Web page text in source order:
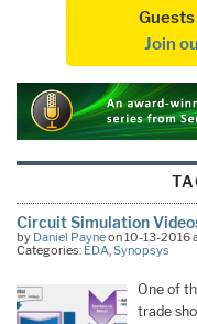
Join
Circuit Simulation
by Daniel Payneon 10-13-2016
Categories: EDA,Synopsys
One of
trade